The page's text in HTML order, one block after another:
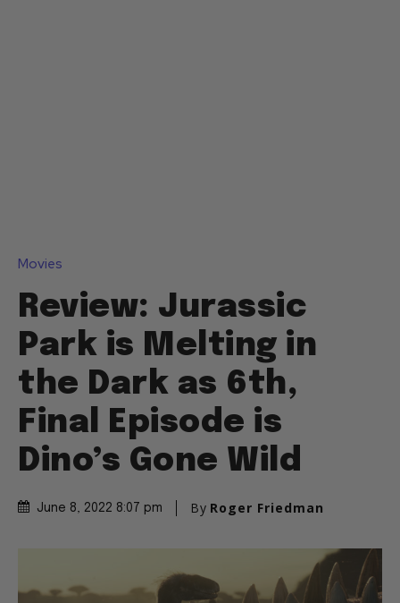
Movies
Review: Jurassic
Park is Melting in
the Dark as 6th,
Final Episode is
Dino’s Gone Wild
June 8, 2022 8:07 pm By Roger Friedman